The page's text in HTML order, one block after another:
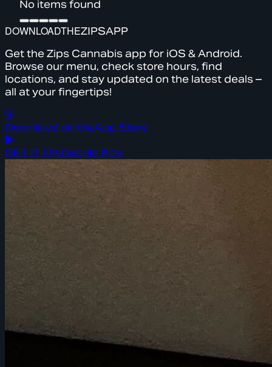
No items found
DOWNLOADTHEZIPSAPP
Get the Zips Cannabis app for iOS & Android.
Browse our menu, check store hours, find
locations, and stay updated on the latest deals –
all at your fingertips!
Download on theApp Store
GET IT ONGoogle Play